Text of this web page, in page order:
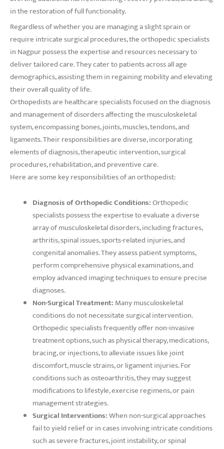
in the restoration of full functionality.
Regardless of whether you are managing a slight sprain or
require intricate surgical procedures, the orthopedic specialists
in Nagpur possess the expertise and resources necessary to
deliver tailored care. They cater to patients across all age
demographics, assisting them in regaining mobility and elevating
their overall quality of life.
Orthopedists are healthcare specialists focused on the diagnosis
and management of disorders affecting the musculoskeletal
system, encompassing bones, joints, muscles, tendons, and
ligaments. Their responsibilities are diverse, incorporating
elements of diagnosis, therapeutic intervention, surgical
procedures, rehabilitation, and preventive care.
Here are some key responsibilities of an orthopedist:
Diagnosis of Orthopedic Conditions:Orthopedic
specialists possess the expertise to evaluate a diverse
array of musculoskeletal disorders, including fractures,
arthritis, spinal issues, sports-related injuries, and
congenital anomalies. They assess patient symptoms,
perform comprehensive physical examinations, and
employ advanced imaging techniques to ensure precise
diagnoses.
Non-Surgical Treatment: Many musculoskeletal
conditions do not necessitate surgical intervention.
Orthopedic specialists frequently offer non-invasive
treatment options, such as physical therapy, medications,
bracing, or injections, to alleviate issues like joint
discomfort, muscle strains, or ligament injuries. For
conditions such as osteoarthritis, they may suggest
modifications to lifestyle, exercise regimens, or pain
management strategies.
Surgical Interventions:When non-surgical approaches
fail to yield relief or in cases involving intricate conditions
such as severe fractures, joint instability, or spinal